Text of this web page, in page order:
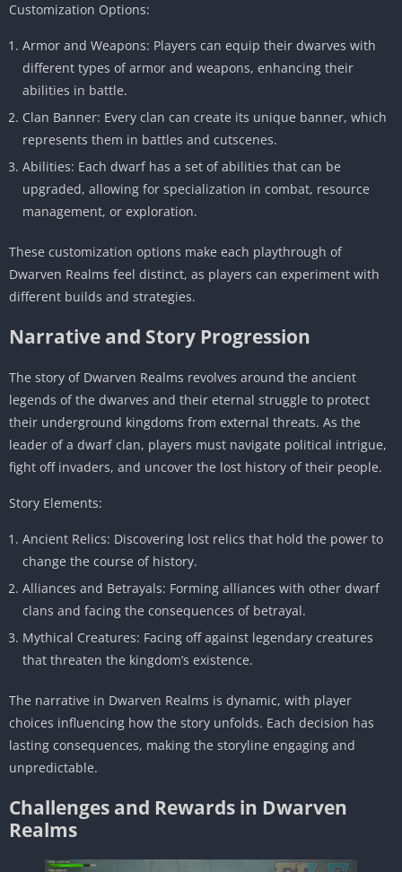
Customization Options:
Armor and Weapons: Players can equip their dwarves with
different types of armor and weapons, enhancing their
abilities in battle.
Clan Banner: Every clan can create its unique banner, which
represents them in battles and cutscenes.
Abilities: Each dwarf has a set of abilities that can be
upgraded, allowing for specialization in combat, resource
management, or exploration.
These customization options make each playthrough of
Dwarven Realms feel distinct, as players can experiment with
different builds and strategies.
Narrative and Story Progression
The story of Dwarven Realms revolves around the ancient
legends of the dwarves and their eternal struggle to protect
their underground kingdoms from external threats. As the
leader of a dwarf clan, players must navigate political intrigue,
fight off invaders, and uncover the lost history of their people.
Story Elements:
Ancient Relics: Discovering lost relics that hold the power to
change the course of history.
Alliances and Betrayals: Forming alliances with other dwarf
clans and facing the consequences of betrayal.
Mythical Creatures: Facing off against legendary creatures
that threaten the kingdom’s existence.
The narrative in Dwarven Realms is dynamic, with player
choices influencing how the story unfolds. Each decision has
lasting consequences, making the storyline engaging and
unpredictable.
Challenges and Rewards in Dwarven
Realms